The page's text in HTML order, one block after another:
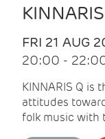
FRI 21 AUG
20:00 -
KINNARIS Q is
attitudes
folk music with